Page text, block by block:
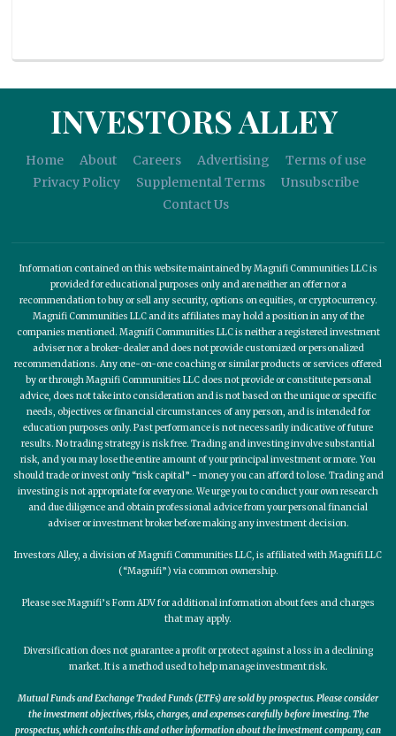
INVESTORS ALLEY
Home About Careers Advertising
Terms of use
Privacy Policy
Supplemental Terms
Unsubscribe
Contact Us
Information contained on this website maintained by Magnifi Communities LLC is
provided for educational purposes only and are neither an offer nor a
recommendation to buy or sell any security, options on equities, or cryptocurrency.
Magnifi Communities LLC and its affiliates may hold a position in any of the
companies mentioned. Magnifi Communities LLC is neither a registered investment
adviser nor a broker-dealer and does not provide customized or personalized
recommendations. Any one-on-one coaching or similar products or services offered
by or through Magnifi Communities LLC does not provide or constitute personal
advice, does not take into consideration and is not based on the unique or specific
needs, objectives or financial circumstances of any person, and is intended for
education purposes only. Past performance is not necessarily indicative of future
results. No trading strategy is risk free. Trading and investing involve substantial
risk, and you may lose the entire amount of your principal investment or more. You
should trade or invest only “risk capital” - money you can afford to lose. Trading and
investing is not appropriate for everyone. We urge you to conduct your own research
and due diligence and obtain professional advice from your personal financial
adviser or investment broker before making any investment decision.
Investors Alley, a division of Magnifi Communities LLC, is affiliated with Magnifi LLC
(“Magnifi”) via common ownership.
Please see Magnifi’s Form ADV for additional information about fees and charges
that may apply.
Diversification does not guarantee a profit or protect against a loss in a declining
market. It is a method used to help manage investment risk.
Mutual Funds and Exchange Traded Funds (ETFs) are sold by prospectus. Please consider
the investment objectives, risks, charges, and expenses carefully before investing. The
prospectus, which contains this and other information about the investment company, can